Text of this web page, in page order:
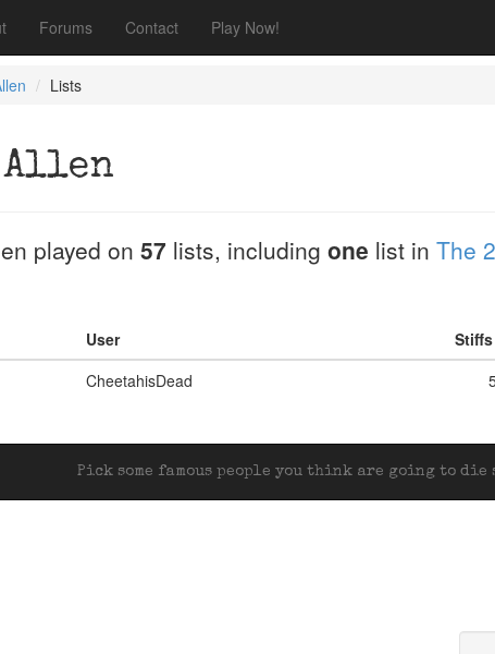
Forums Contact Play Now!
Lists
Allen
played on 57 lists, including one list in The
User Stiffs
CheetahisDead
Pick some famous people you think are going to die